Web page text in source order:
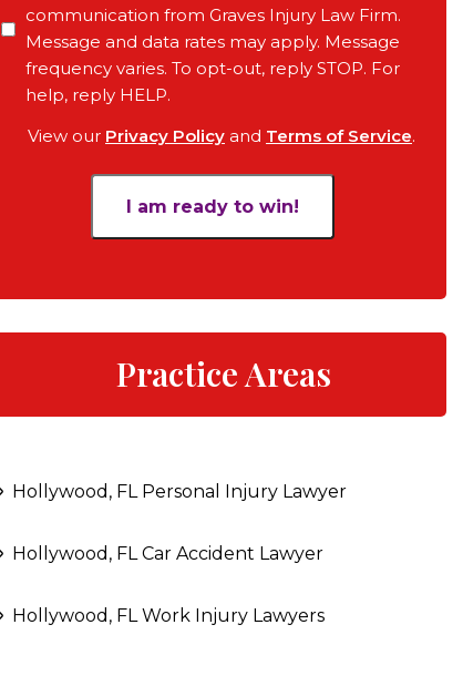
Your
Objective
for
Case
communication from Graves Injury Law Firm.
Message and data rates may apply. Message
frequency varies. To opt-out, reply STOP. For
help, reply HELP.
View our Privacy Policy and Terms of Service.
Practice Areas
Hollywood, FL Personal Injury Lawyer
Hollywood, FL Car Accident Lawyer
Hollywood, FL Work Injury Lawyers